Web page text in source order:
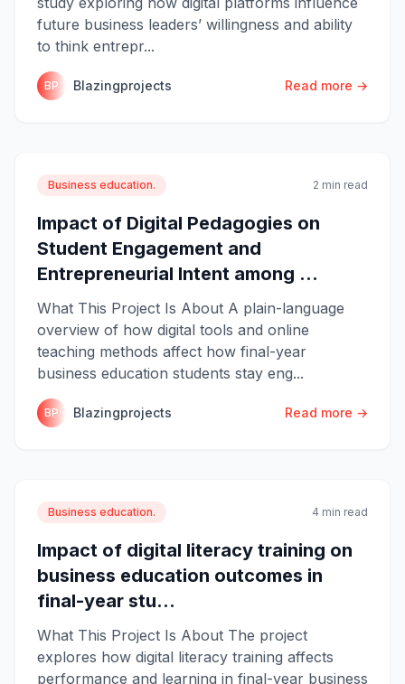
future business leaders’ willingness and ability
to think entrepr...
BP Blazingprojects Read more →
Business education. 2 min read
Impact of Digital Pedagogies on
Student Engagement and
Entrepreneurial Intent among ...
What This Project Is About A plain-language
overview of how digital tools and online
teaching methods affect how final-year
business education students stay eng...
BP Blazingprojects Read more →
Business education. 4 min read
Impact of digital literacy training on
business education outcomes in
final-year stu...
What This Project Is About The project
explores how digital literacy training affects
performance and learning in final-year business